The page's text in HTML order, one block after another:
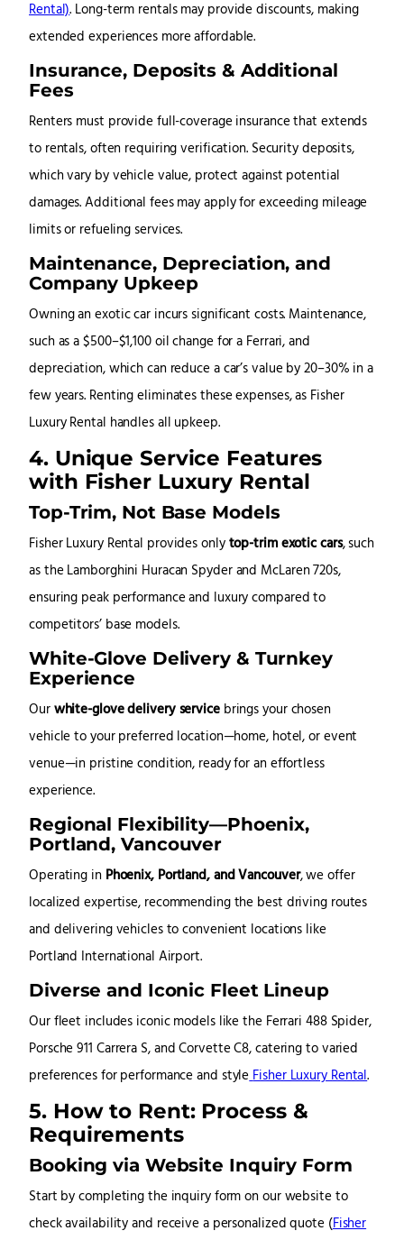
Rental). Long-term rentals may provide discounts, making
extended experiences more affordable.
Insurance, Deposits & Additional
Fees
Renters must provide full-coverage insurance that extends
to rentals, often requiring verification. Security deposits,
which vary by vehicle value, protect against potential
damages. Additional fees may apply for exceeding mileage
limits or refueling services.
Maintenance, Depreciation, and
Company Upkeep
Owning an exotic car incurs significant costs. Maintenance,
such as a $500–$1,100 oil change for a Ferrari, and
depreciation, which can reduce a car’s value by 20–30% in a
few years. Renting eliminates these expenses, as Fisher
Luxury Rental handles all upkeep.
4. Unique Service Features
with Fisher Luxury Rental
Top-Trim, Not Base Models
Fisher Luxury Rental provides onlytop-trim exotic cars, such
as the Lamborghini Huracan Spyder and McLaren 720s,
ensuring peak performance and luxury compared to
competitors’ base models.
White-Glove Delivery & Turnkey
Experience
Ourwhite-glove delivery servicebrings your chosen
vehicle to your preferred location—home, hotel, or event
venue—in pristine condition, ready for an effortless
experience.
Regional Flexibility—Phoenix,
Portland, Vancouver
Operating in Phoenix, Portland, and Vancouver, we offer
localized expertise, recommending the best driving routes
and delivering vehicles to convenient locations like
Portland International Airport.
Diverse and Iconic Fleet Lineup
Our fleet includes iconic models like the Ferrari 488 Spider,
Porsche 911 Carrera S, and Corvette C8, catering to varied
preferences for performance and styleFisher Luxury Rental.
5. How to Rent: Process &
Requirements
Booking via Website Inquiry Form
Start by completing the inquiry form on our website to
check availability and receive a personalized quote(Fisher